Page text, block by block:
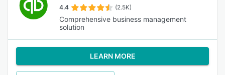
4.4 (2.5K)
Comprehensive business management
solution
LEARN MORE